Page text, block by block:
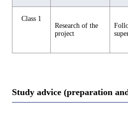
Class 1
Research of the
project
Study advice (preparation